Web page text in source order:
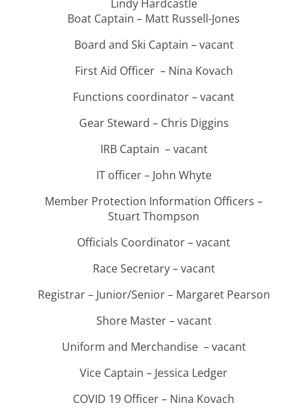
Lindy Hardcastle
Boat Captain – Matt Russell-Jones
Board and Ski Captain – vacant
First Aid Officer – Nina Kovach
Functions coordinator – vacant
Gear Steward – Chris Diggins
IRB Captain – vacant
IT officer – John Whyte
Member Protection Information Officers –
Stuart Thompson
Officials Coordinator – vacant
Race Secretary – vacant
Registrar – Junior/Senior – Margaret Pearson
Shore Master – vacant
Uniform and Merchandise – vacant
Vice Captain – Jessica Ledger
COVID 19 Officer – Nina Kovach